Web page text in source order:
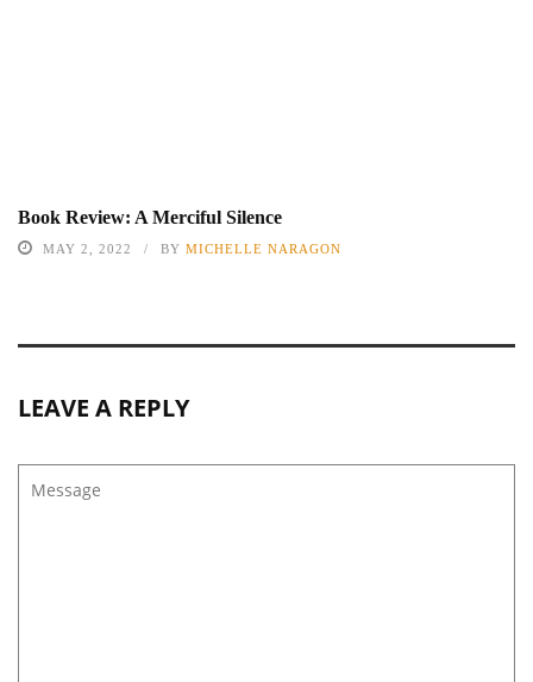
Book Review: A Merciful Silence
MAY 2, 2022 BY MICHELLE NARAGON
LEAVE A REPLY